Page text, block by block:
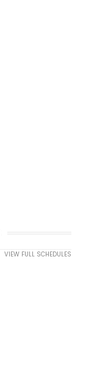
VIEW FULL SCHEDULES